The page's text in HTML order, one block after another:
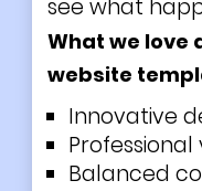
see what
What we love
website
Innovative
Professional
Balanced